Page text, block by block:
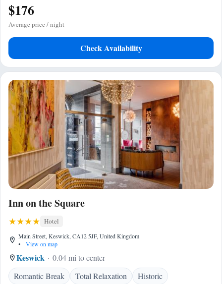
$176
Average price / night
Check Availability
Inn on the Square
Hotel
Main Street, Keswick, CA12 5JF, United Kingdom
•
View on map
Keswick
0.04 mi to center
Romantic Break
Total Relaxation Historic